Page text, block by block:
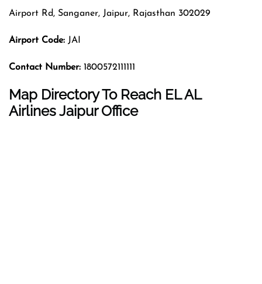
Airport Rd, Sanganer, Jaipur, Rajasthan 302029
Airport Code: JAI
Contact Number: 1800572111111
Map Directory To Reach EL AL
Airlines Jaipur Office